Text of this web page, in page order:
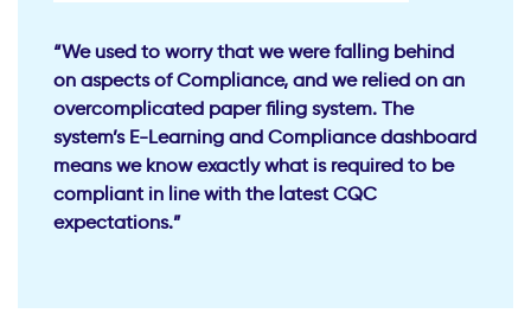
“We used to worry that we were falling behind
on aspects of Compliance, and we relied on an
overcomplicated paper filing system. The
system’s E-Learning and Compliance dashboard
means we know exactly what is required to be
compliant in line with the latest CQC
expectations.”